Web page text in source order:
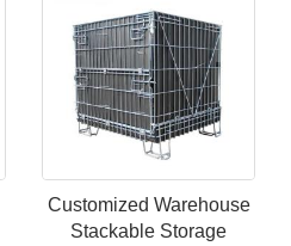
Trolley
Customized Warehouse
Stackable Storage